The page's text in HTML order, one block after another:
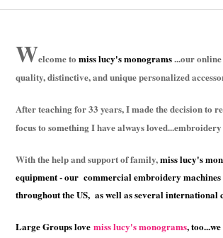
Welcome to miss lucy's monograms...our
quality, distinctive, and unique personalized
After teaching for 33 years, I made the decision to
focus to something I have always
With the help and support of family,miss lucy's
equipment - our commercial embroidery machines
throughout the US, as well as several international
Large Groups love miss lucy's monograms,